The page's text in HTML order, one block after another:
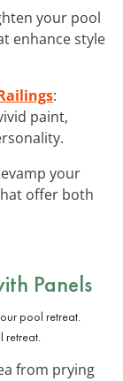
your pool
enhance style
:
paint,
your
offer both
Panels
retreat.
from prying